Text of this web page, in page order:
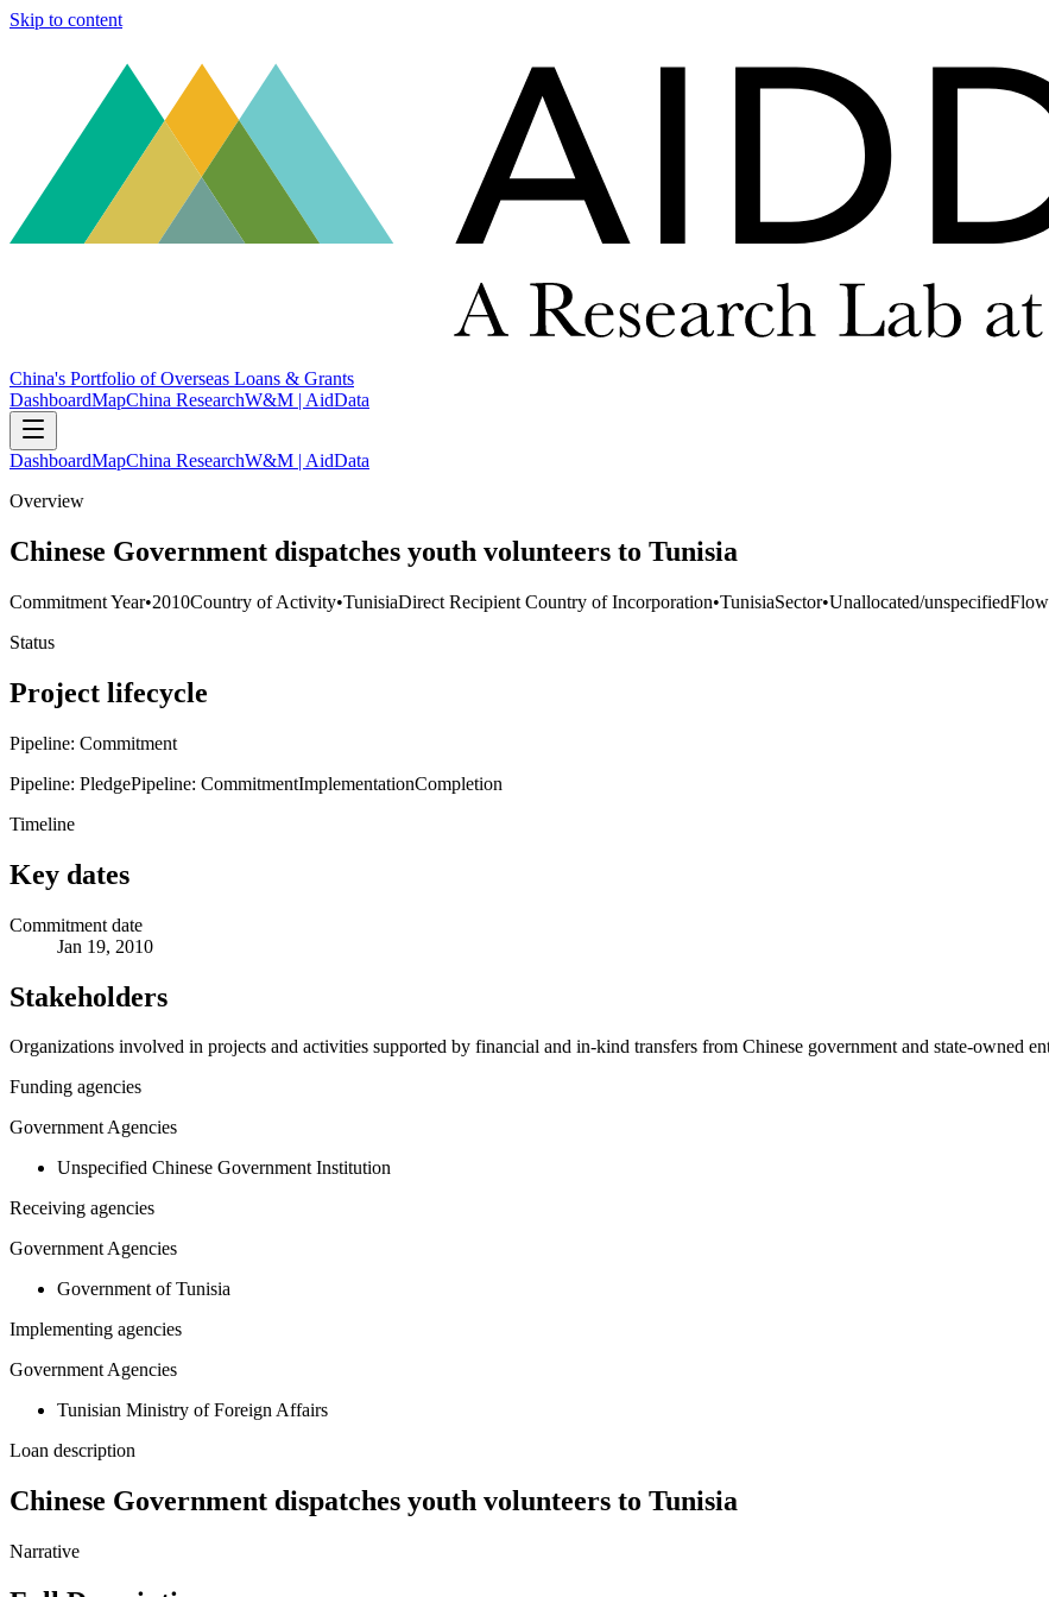
Skip to content
China's Portfolio of Overseas Loans & Grants
DashboardMapChina ResearchW&M | AidData
DashboardMapChina ResearchW&M | AidData
Overview
Chinese Government dispatches youth volunteers to Tunisia
Commitment Year•2010Country of Activity•TunisiaDirect Recipient Country of Incorporation•TunisiaSector•Unallocated/unspecified
Status
Project lifecycle
Pipeline: Commitment
Pipeline: PledgePipeline: CommitmentImplementationCompletion
Timeline
Key dates
Commitment date
Jan 19, 2010
Stakeholders
Organizations involved in projects and activities supported by financial and in-kind transfers from Chinese government and state-owned
Funding agencies
Government Agencies
Unspecified Chinese Government Institution
Receiving agencies
Government Agencies
Government of Tunisia
Implementing agencies
Government Agencies
Tunisian Ministry of Foreign Affairs
Loan description
Chinese Government dispatches youth volunteers to Tunisia
Narrative